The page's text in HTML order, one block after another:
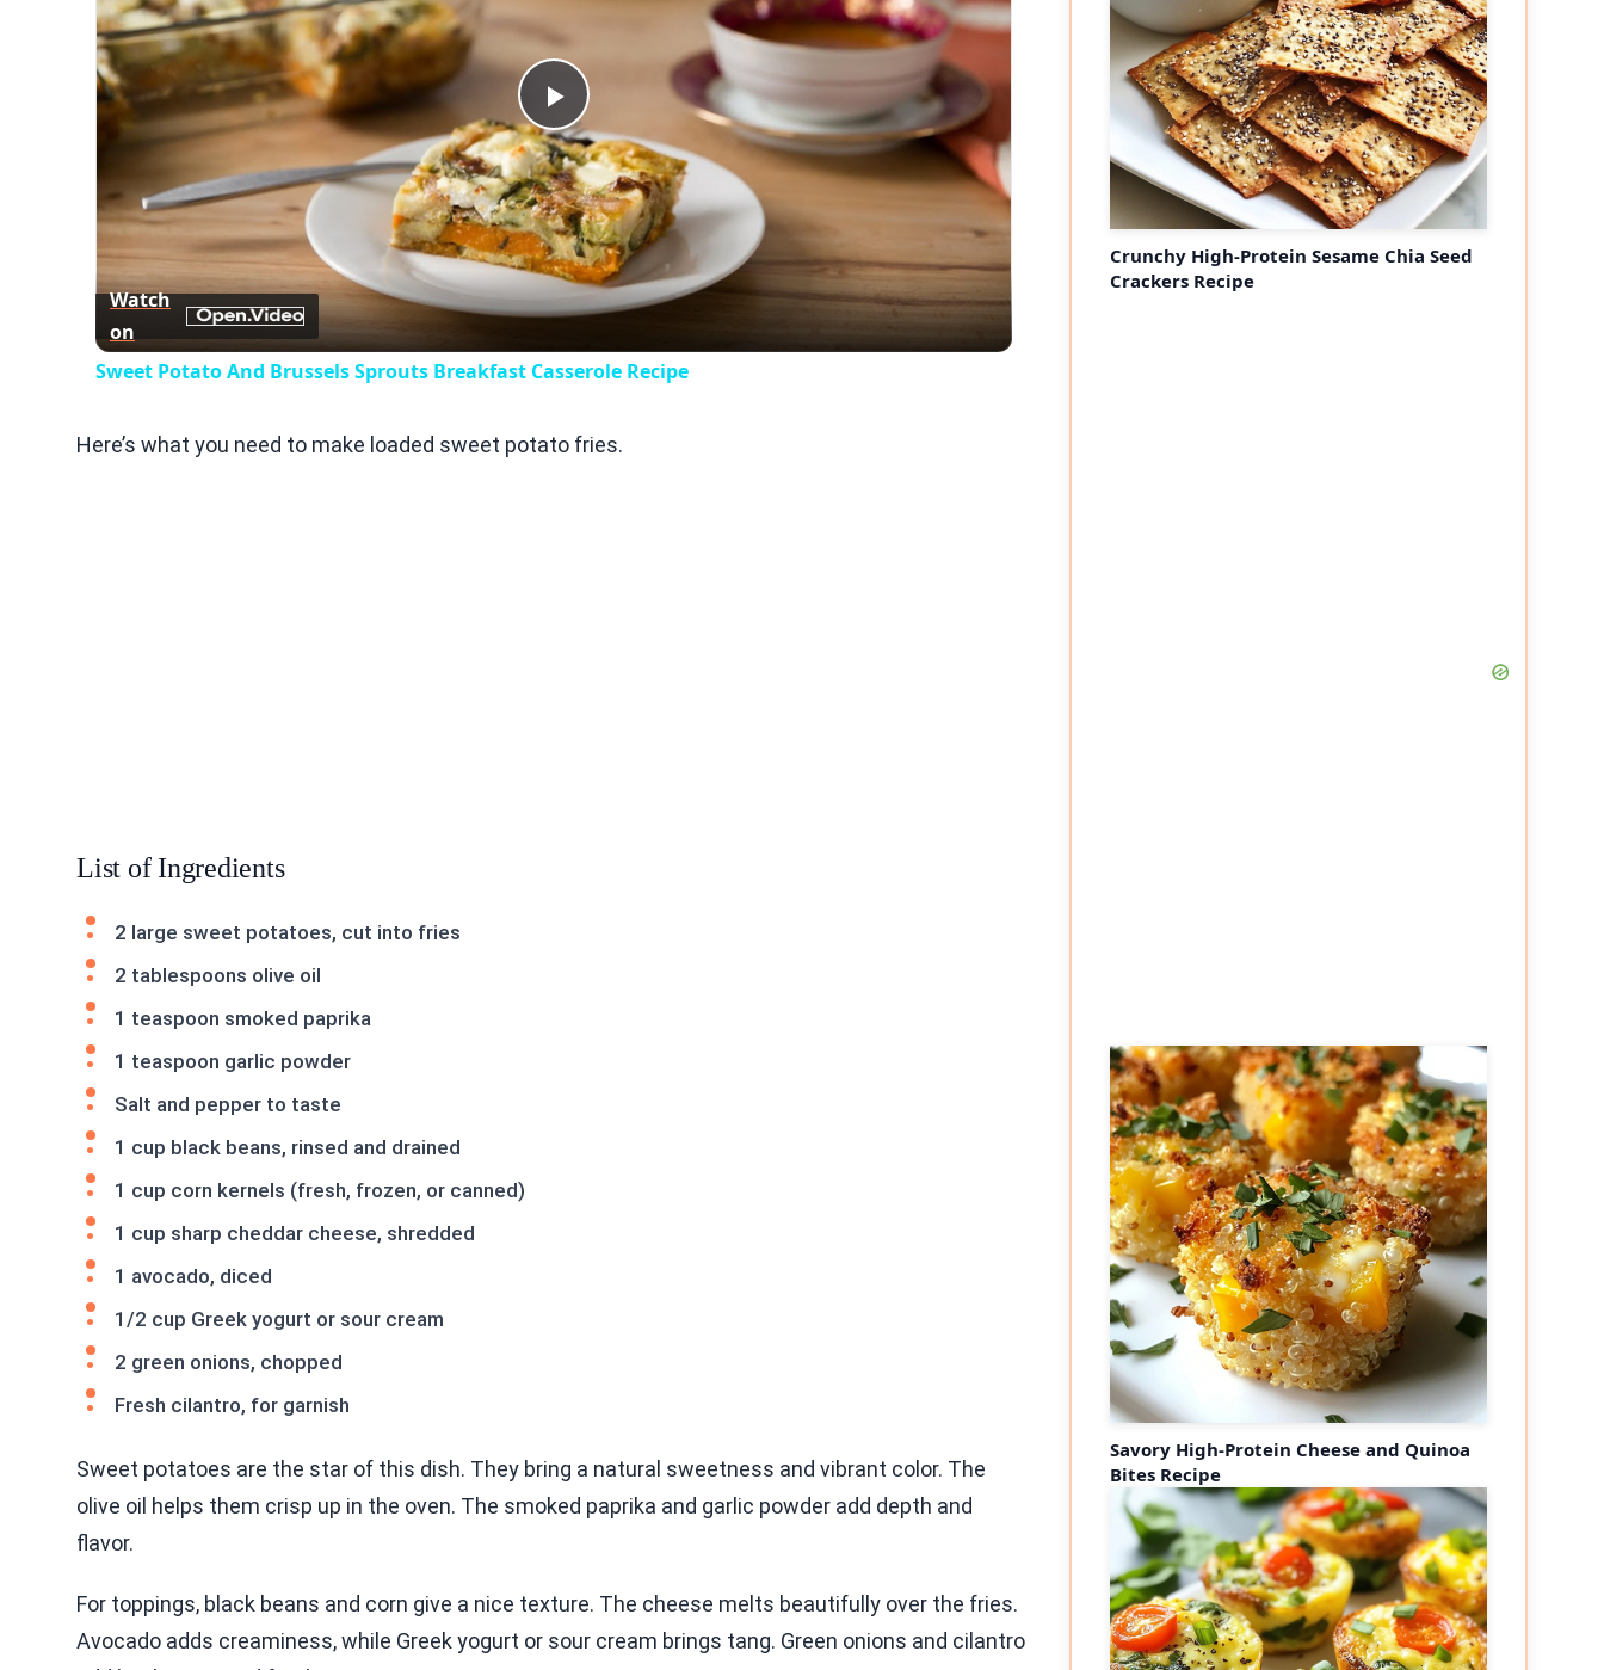
Play
Video
Watch
on
Sweet Potato And Brussels Sprouts Breakfast Casserole Recipe
Here’s what you need to make loaded sweet potato fries.
List of Ingredients
2 large sweet potatoes, cut into fries
2 tablespoons olive oil
1 teaspoon smoked paprika
1 teaspoon garlic powder
Salt and pepper to taste
1 cup black beans, rinsed and drained
1 cup corn kernels (fresh, frozen, or canned)
1 cup sharp cheddar cheese, shredded
1 avocado, diced
1/2 cup Greek yogurt or sour cream
2 green onions, chopped
Fresh cilantro, for garnish
Sweet potatoes are the star of this dish. They bring a natural sweetness and vibrant color. The
olive oil helps them crisp up in the oven. The smoked paprika and garlic powder add depth and
flavor.
For toppings, black beans and corn give a nice texture. The cheese melts beautifully over the fries.
Avocado adds creaminess, while Greek yogurt or sour cream brings tang. Green onions and cilantro
Crunchy High-Protein Sesame Chia Seed
Crackers Recipe
Savory High-Protein Cheese and Quinoa
Bites Recipe